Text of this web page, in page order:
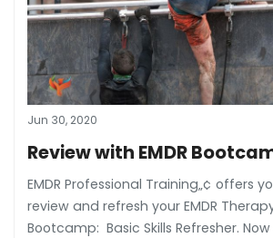
Jun 30, 2020
Review with EMDR
EMDR Professional Training„¢ offers
review and refresh your EMDR
Bootcamp: Basic Skills Refresher.